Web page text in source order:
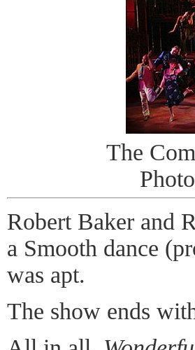
The
Robert Baker and
a Smooth dance
was apt.
The show ends